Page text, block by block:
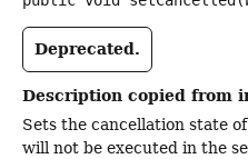
Deprecated.
Description copied from
Sets the cancellation state
will not be executed in the